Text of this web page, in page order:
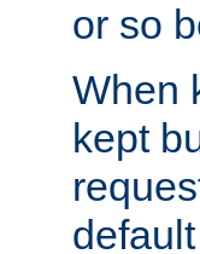
or so
When
kept
default